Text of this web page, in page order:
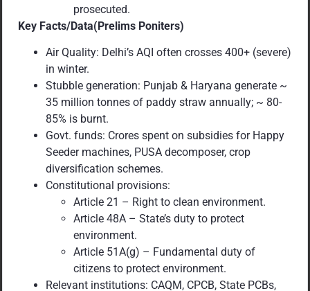
prosecuted.
Key Facts/Data(Prelims Poniters)
Air Quality: Delhi’s AQI often crosses 400+ (severe)
in winter.
Stubble generation: Punjab & Haryana generate ~
35 million tonnes of paddy straw annually; ~ 80-
85% is burnt.
Govt. funds: Crores spent on subsidies for Happy
Seeder machines, PUSA decomposer, crop
diversification schemes.
Constitutional provisions:
Article 21 – Right to clean environment.
Article 48A – State’s duty to protect
environment.
Article 51A(g) – Fundamental duty of
citizens to protect environment.
Relevant institutions: CAQM, CPCB, State PCBs,